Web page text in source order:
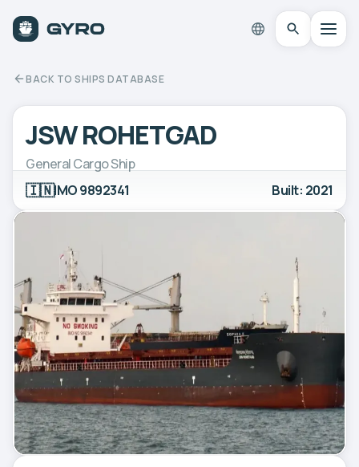
BACK TO SHIPS DATABASE
JSW ROHETGAD
General Cargo Ship
🇮🇳IMO 9892341 Built: 2021